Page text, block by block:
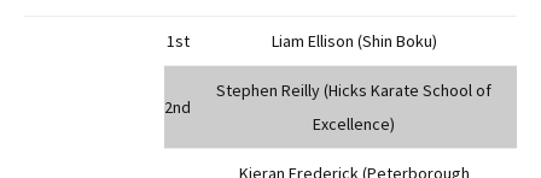
1st Liam Ellison (Shin Boku)
2nd
Stephen Reilly (Hicks Karate School of
Excellence)
Kieran Frederick (Peterborough